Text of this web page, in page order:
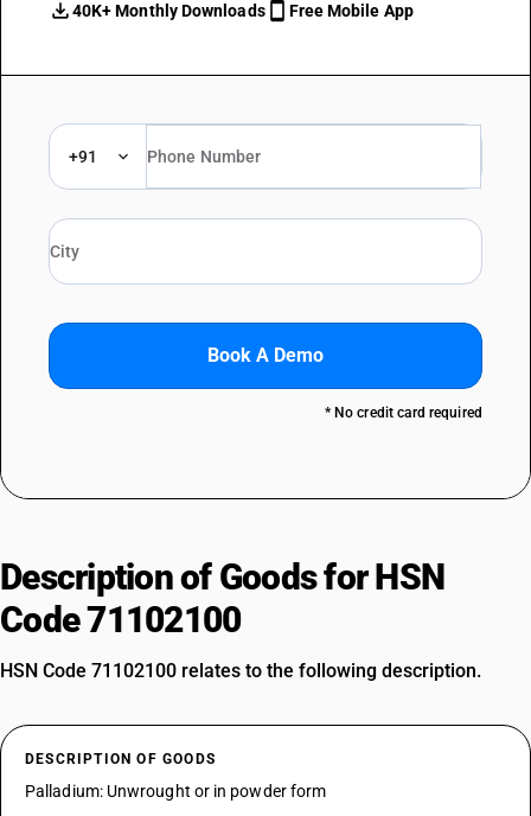
40K+ Monthly Downloads
Free Mobile App
+91
Book A Demo
* No credit card required
Description of Goods for HSN
Code 71102100
HSN Code 71102100 relates to the following description.
DESCRIPTION OF GOODS
Palladium: Unwrought or in powder form